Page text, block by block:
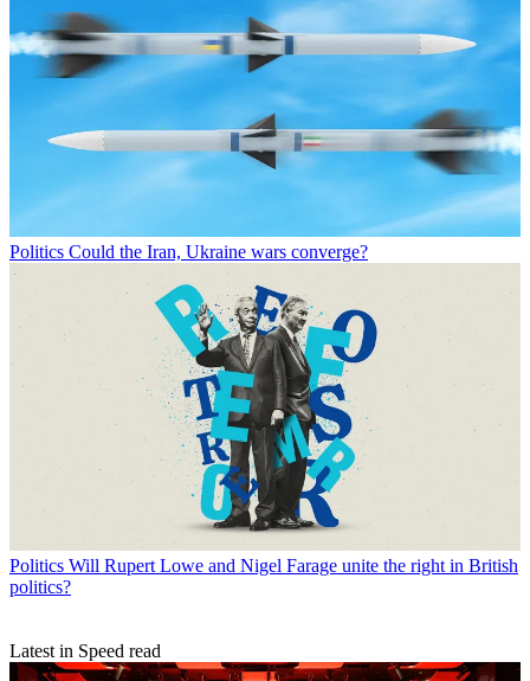
Politics Could the Iran, Ukraine wars converge?
Politics Will Rupert Lowe and Nigel Farage unite the right in British
politics?
Latest in Speed read